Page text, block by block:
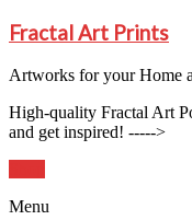
Fractal Art Prints
Artworks for your Home
High-quality Fractal Art
and get inspired! ----->
Menu